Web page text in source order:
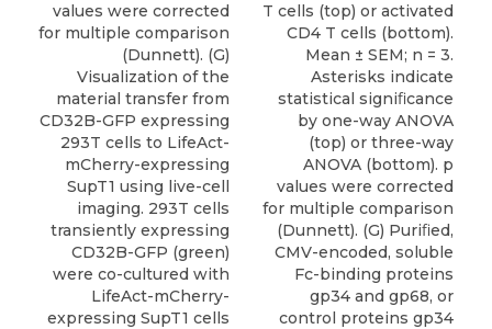
values were corrected
for multiple comparison
(Dunnett). (G)
Visualization of the
material transfer from
CD32B-GFP expressing
293T cells to LifeAct-
mCherry-expressing
SupT1 using live-cell
imaging. 293T cells
transiently expressing
CD32B-GFP (green)
were co-cultured with
LifeAct-mCherry-
expressing SupT1 cells
T cells (top) or activated
CD4 T cells (bottom).
Mean ± SEM; n = 3.
Asterisks indicate
statistical signiﬁcance
by one-way ANOVA
(top) or three-way
ANOVA (bottom). p
values were corrected
for multiple comparison
(Dunnett). (G) Puriﬁed,
CMV-encoded, soluble
Fc-binding proteins
gp34 and gp68, or
control proteins gp34